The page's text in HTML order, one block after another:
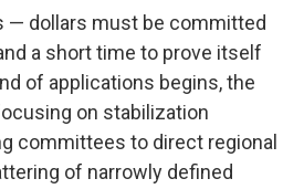
— dollars must be committed
a short time to prove itself
of applications begins, the
on stabilization
committees to direct regional
of narrowly defined